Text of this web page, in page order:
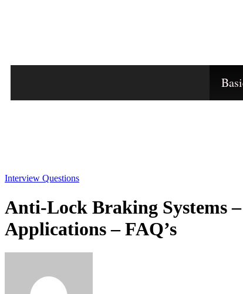
Interview Questions
Anti-Lock Braking Systems
Applications – FAQ’s